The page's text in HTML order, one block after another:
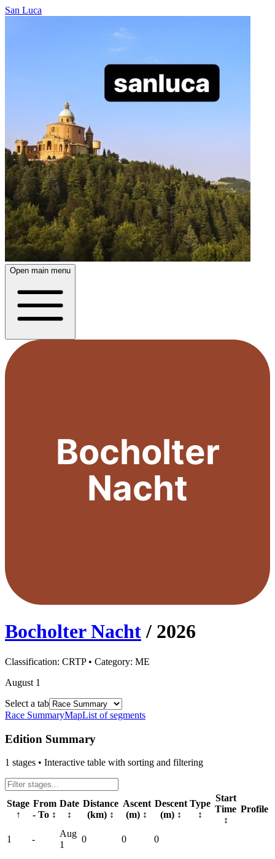
San Luca
Open main menu
Bocholter
Nacht
Bocholter Nacht / 2026
Classification: CRTP• Category: ME
August 1
Select a tab
Race SummaryMapList of segments
Edition Summary
1 stages • Interactive table with sorting and filtering
Stage
↑
From
- To ↕
Date
↕
Distance
(km) ↕
Ascent
(m) ↕
Descent
(m) ↕
Type
↕
Start
Time
↕
Profile
1 -
Aug
1
0 0 0